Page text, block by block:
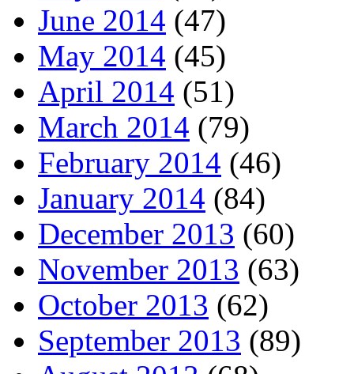
June 2014 (47)
May 2014 (45)
April 2014 (51)
March 2014 (79)
February 2014 (46)
January 2014 (84)
December 2013 (60)
November 2013 (63)
October 2013 (62)
September 2013 (89)